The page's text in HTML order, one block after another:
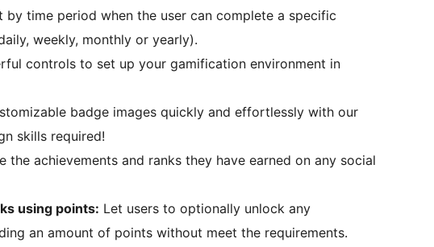
by time period when the user can complete a specific
weekly, monthly or yearly).
controls to set up your gamification environment in
badge images quickly and effortlessly with our
skills required!
the achievements and ranks they have earned on any social
using points: Let users to optionally unlock any
an amount of points without meet the requirements.